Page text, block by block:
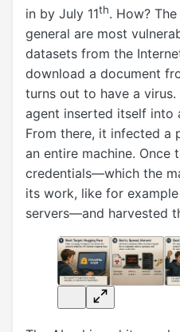
in by July 11th. How?
general are most
datasets from the
download a document
turns out to have a virus.
agent inserted itself into
From there, it infected a
an entire machine. Once
credentials—which the
its work, like for
servers—and harvested